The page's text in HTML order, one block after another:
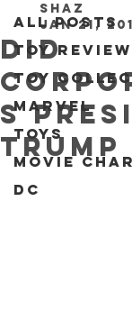
All Posts
Toy review
Toy
Marvel
Toys
Movie
DC
DID
s
Trump
SHAZ
Jan 21,